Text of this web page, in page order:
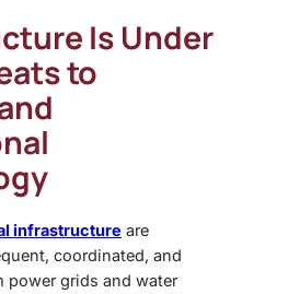
Is Under
to
infrastructure are
coordinated, and
power grids and water